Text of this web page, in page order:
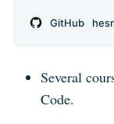
GitHub
Several
Code.